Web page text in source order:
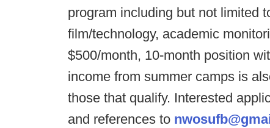
program including but not limited
film/technology, academic
$500/month, 10-month position
income from summer camps is
those that qualify. Interested
and references to